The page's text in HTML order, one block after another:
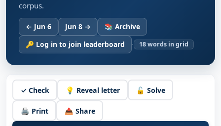
corpus.
← Jun 6 Jun 8 →
📚 Archive
🔑 Log in to join leaderboard
· 18words in grid
✓ Check 💡 Reveal letter 🔓 Solve
🖨️ Print 📤 Share